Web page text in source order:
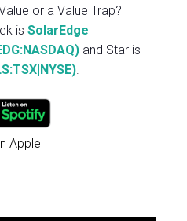
or a Value Trap?
is SolarEdge
.